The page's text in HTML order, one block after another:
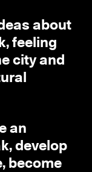
about
feeling
city and
an
develop
become